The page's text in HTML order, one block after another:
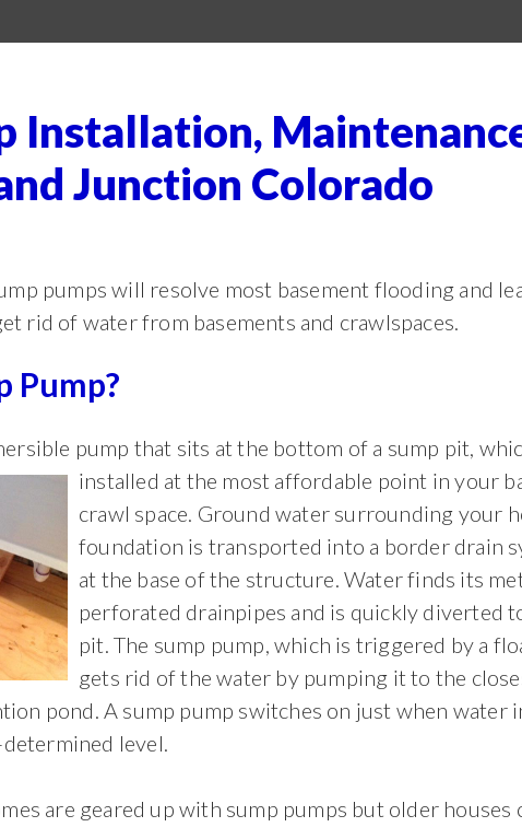
Installation,
Junction Colorado
pumps will resolve most basement flooding and
rid of water from basements and crawlspaces.
Pump?
pump that sits at the bottom of a sump pit,
installed at the most affordable point in your
crawl space. Ground water surrounding your
foundation is transported into a border drain
at the base of the structure. Water finds its
perforated drainpipes and is quickly diverted
pit. The sump pump, which is triggered by a
gets rid of the water by pumping it to the
pond. A sump pump switches on just when water
level.
are geared up with sump pumps but older houses